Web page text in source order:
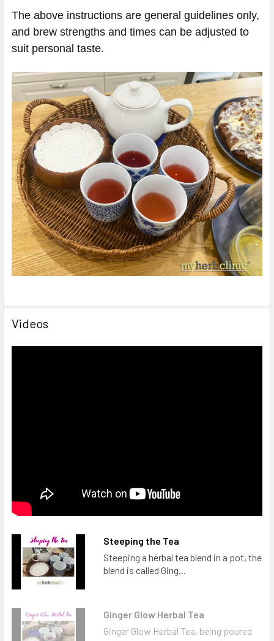
The above instructions are general guidelines only,
and brew strengths and times can be adjusted to
suit personal taste.
Videos
Steeping the Tea
Steeping a herbal tea blend in a pot, the
blend is called Ging...
Ginger Glow Herbal Tea
Ginger Glow Herbal Tea, being poured